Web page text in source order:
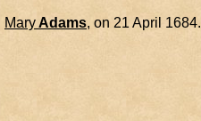
MaryAdams, on 21 April 1684.